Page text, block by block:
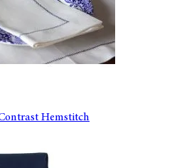
Hemstitch